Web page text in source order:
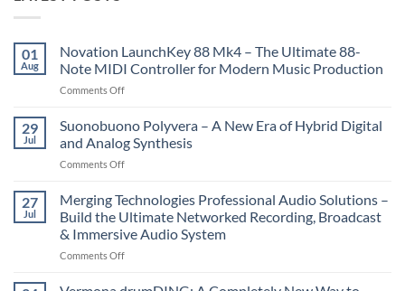
01
Aug
Novation LaunchKey 88 Mk4 – The Ultimate 88-
Note MIDI Controller for Modern Music Production
Comments Offon
LaunchKey
88
Mk4
–
Ultimate
88-
Note
MIDI
Controller
Modern
29
Jul
Suonobuono Polyvera – A New Era of Hybrid Digital
and Analog Synthesis
Comments Offon
Polyvera
–
A
New
Era
Hybrid
27
Jul
Merging Technologies Professional Audio Solutions –
Build the Ultimate Networked Recording, Broadcast
& Immersive Audio System
Comments Offon
Technologies